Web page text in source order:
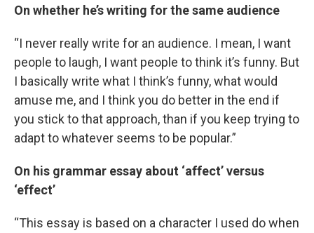
On whether he’s writing for the same audience
“I never really write for an audience. I mean, I want
people to laugh, I want people to think it’s funny. But
I basically write what I think’s funny, what would
amuse me, and I think you do better in the end if
you stick to that approach, than if you keep trying to
adapt to whatever seems to be popular.”
On his grammar essay about ‘affect’ versus
‘effect’
“This essay is based on a character I used do when